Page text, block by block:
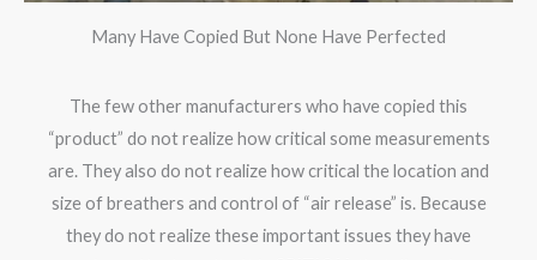
Many Have Copied But None Have Perfected
The few other manufacturers who have copied this
“product” do not realize how critical some measurements
are. They also do not realize how critical the location and
size of breathers and control of “air release” is. Because
they do not realize these important issues they have